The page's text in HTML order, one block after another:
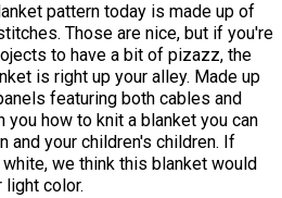
pattern today is made up of
Those are nice, but if you're
to have a bit of pizazz, the
is right up your alley. Made up
featuring both cables and
you how to knit a blanket you can
and your children's children. If
we think this blanket would
light color.